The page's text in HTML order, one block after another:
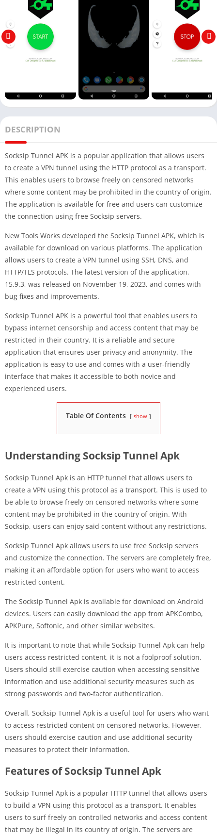
DESCRIPTION
Socksip Tunnel APK is a popular application that allows users
to create a VPN tunnel using the HTTP protocol as a transport.
This enables users to browse freely on censored networks
where some content may be prohibited in the country of origin.
The application is available for free and users can customize
the connection using free Socksip servers.
New Tools Works developed the Socksip Tunnel APK, which is
available for download on various platforms. The application
allows users to create a VPN tunnel using SSH, DNS, and
HTTP/TLS protocols. The latest version of the application,
15.9.3, was released on November 19, 2023, and comes with
bug fixes and improvements.
Socksip Tunnel APK is a powerful tool that enables users to
bypass internet censorship and access content that may be
restricted in their country. It is a reliable and secure
application that ensures user privacy and anonymity. The
application is easy to use and comes with a user-friendly
interface that makes it accessible to both novice and
experienced users.
Table Of Contents show
Understanding Socksip Tunnel Apk
Socksip Tunnel Apk is an HTTP tunnel that allows users to
create a VPN using this protocol as a transport. This is used to
be able to browse freely on censored networks where some
content may be prohibited in the country of origin. With
Socksip, users can enjoy said content without any restrictions.
Socksip Tunnel Apk allows users to use free Socksip servers
and customize the connection. The servers are completely free,
making it an affordable option for users who want to access
restricted content.
The Socksip Tunnel Apk is available for download on Android
devices. Users can easily download the app from APKCombo,
APKPure, Softonic, and other similar websites.
It is important to note that while Socksip Tunnel Apk can help
users access restricted content, it is not a foolproof solution.
Users should still exercise caution when accessing sensitive
information and use additional security measures such as
strong passwords and two-factor authentication.
Overall, Socksip Tunnel Apk is a useful tool for users who want
to access restricted content on censored networks. However,
users should exercise caution and use additional security
measures to protect their information.
Features of Socksip Tunnel Apk
Socksip Tunnel Apk is a popular HTTP tunnel that allows users
to build a VPN using this protocol as a transport. It enables
users to surf freely on controlled networks and access content
that may be illegal in its country of origin. The servers are